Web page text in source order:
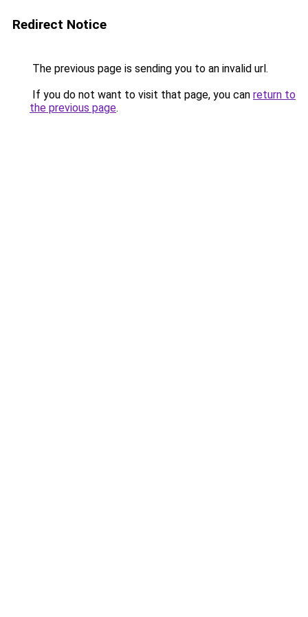
Redirect Notice
The previous page is sending you to an invalid url.
If you do not want to visit that page, you can return to
the previous page.